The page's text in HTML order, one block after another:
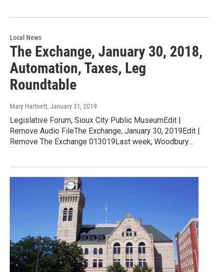
Local News
The Exchange, January 30, 2018,
Automation, Taxes, Leg
Roundtable
Mary Hartnett, January 31, 2019
Legislative Forum, Sioux City Public MuseumEdit |
Remove Audio FileThe Exchange, January 30, 2019Edit |
Remove The Exchange 013019Last week, Woodbury…